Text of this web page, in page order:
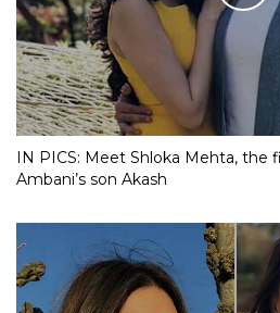
IN PICS: Meet Shloka Mehta, the
Ambani’s son Akash